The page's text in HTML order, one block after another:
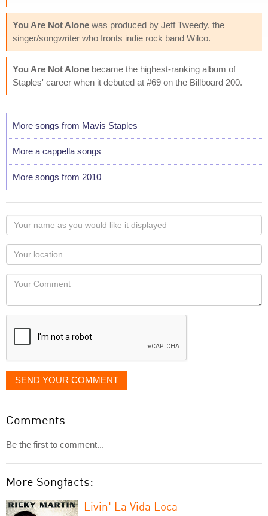
You Are Not Alone was produced by Jeff Tweedy, the
singer/songwriter who fronts indie rock band Wilco.
You Are Not Alone became the highest-ranking album of
Staples' career when it debuted at #69 on the Billboard 200.
More songs from Mavis Staples
More a cappella songs
More songs from 2010
Your
name
as
you
would
like
displayed
Your
Locaton
Your
SEND YOUR COMMENT
Comments
Be the first to comment...
More Songfacts:
Livin' La Vida Loca